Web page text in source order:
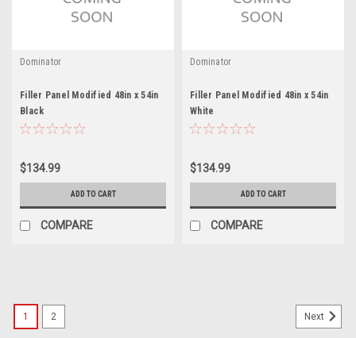
Dominator
Filler Panel Modified 48in x 54in
Black
$134.99
ADD TO CART
COMPARE
Dominator
Filler Panel Modified 48in x 54in
White
$134.99
ADD TO CART
COMPARE
1 2 Next